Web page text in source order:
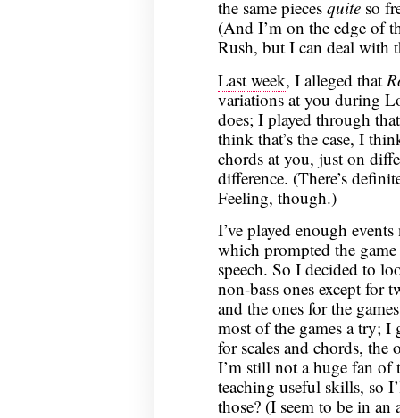
the same pieces quiteso
(And I’m on the edge of
Rush, but I can deal with
Last week, I alleged that
variations at you during
does; I played through
think that’s the case, I
chords at you, just on
difference. (There’s
Feeling, though.)
I’ve played enough
which prompted the
speech. So I decided to
non-bass ones except for
and the ones for the
most of the games a try; I
for scales and chords,
I’m still not a huge fan of
teaching useful skills, so
those? (I seem to be in